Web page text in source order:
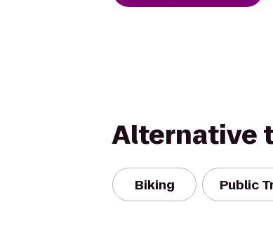
Alternative
Biking Public